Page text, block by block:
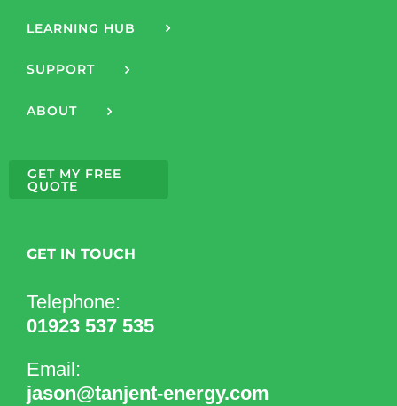
LEARNING HUB
SUPPORT
ABOUT
GET MY FREE
QUOTE
GET IN TOUCH
Telephone:
01923 537 535
Email:
jason@tanjent-energy.com